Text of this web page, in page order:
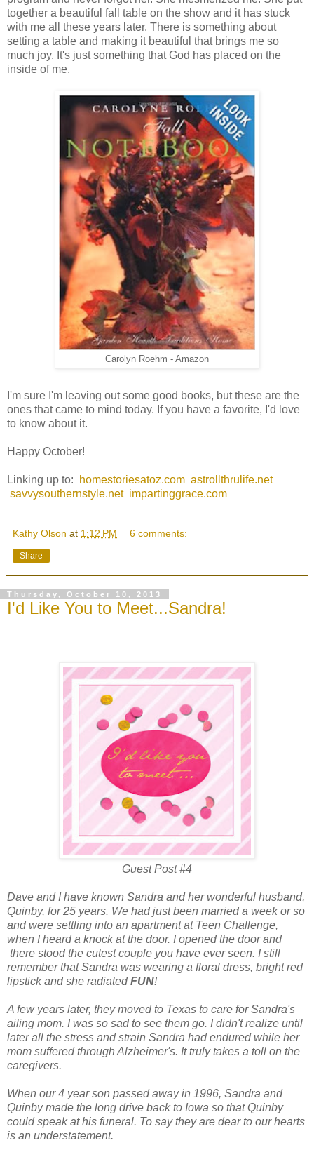
together a beautiful fall table on the show and it has stuck
with me all these years later. There is something about
setting a table and making it beautiful that brings me so
much joy. It's just something that God has placed on the
inside of me.
Carolyn Roehm - Amazon
I'm sure I'm leaving out some good books, but these are the
ones that came to mind today. If you have a favorite, I'd love
to know about it.
Happy October!
Linking up to: homestoriesatoz.com astrollthrulife.net
savvysouthernstyle.net impartinggrace.com
Kathy Olson at 1:12 PM 6 comments:
Share
Thursday, October 10, 2013
I'd Like You to Meet...Sandra!
Guest Post #4
Dave and I have known Sandra and her wonderful husband,
Quinby, for 25 years. We had just been married a week or so
and were settling into an apartment at Teen Challenge,
when I heard a knock at the door. I opened the door and
there stood the cutest couple you have ever seen. I still
remember that Sandra was wearing a floral dress, bright red
lipstick and she radiated FUN!
A few years later, they moved to Texas to care for Sandra's
ailing mom. I was so sad to see them go. I didn't realize until
later all the stress and strain Sandra had endured while her
mom suffered through Alzheimer's. It truly takes a toll on the
caregivers.
When our 4 year son passed away in 1996, Sandra and
Quinby made the long drive back to Iowa so that Quinby
could speak at his funeral. To say they are dear to our hearts
is an understatement.